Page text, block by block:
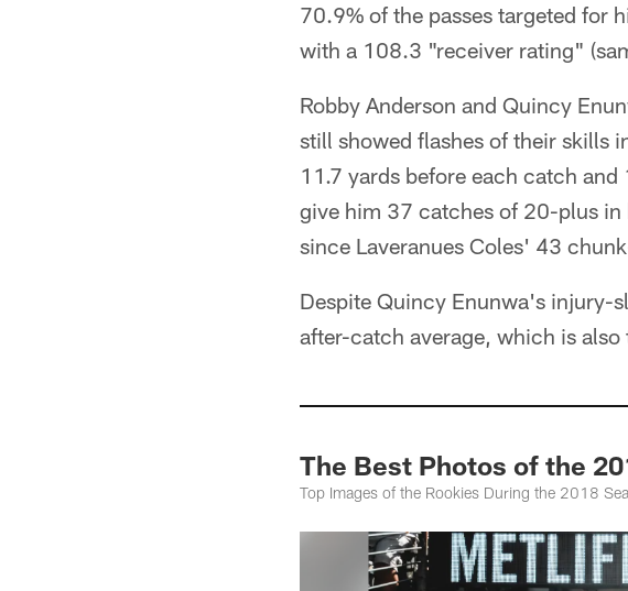
70.9% of the passes targeted for
with a 108.3 "receiver rating"
Robby Anderson and Quincy
still showed flashes of their skills
11.7 yards before each catch
give him 37 catches of 20-plus in
since Laveranues Coles' 43
Despite Quincy Enunwa's injury-
after-catch average, which is also
The Best Photos of the
Top Images of the Rookies During the 2018